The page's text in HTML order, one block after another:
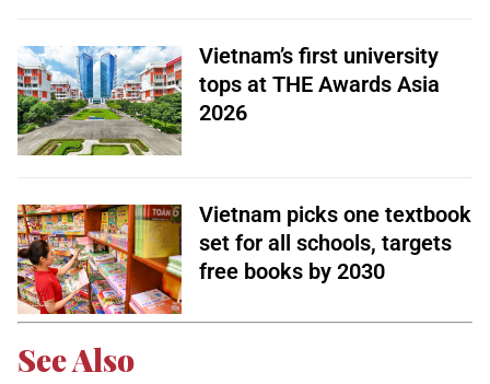
Vietnam’s first university
tops at THE Awards Asia
2026
Vietnam picks one textbook
set for all schools, targets
free books by 2030
See Also